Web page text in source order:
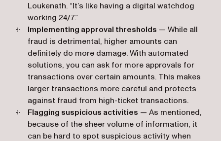
Loukenath. “It’s like having a digital watchdog
working 24/7.”
Implementing approval thresholds — While all
fraud is detrimental, higher amounts can
definitely do more damage. With automated
solutions, you can ask for more approvals for
transactions over certain amounts. This makes
larger transactions more careful and protects
against fraud from high-ticket transactions.
Flagging suspicious activities — As mentioned,
because of the sheer volume of information, it
can be hard to spot suspicious activity when